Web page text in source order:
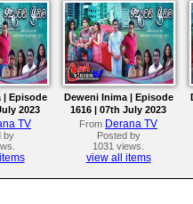
| Episode
2023
TV
by
Deweni Inima | Episode
1616 | 07th July 2023
From Derana TV
Posted by
1031 views.
view all items